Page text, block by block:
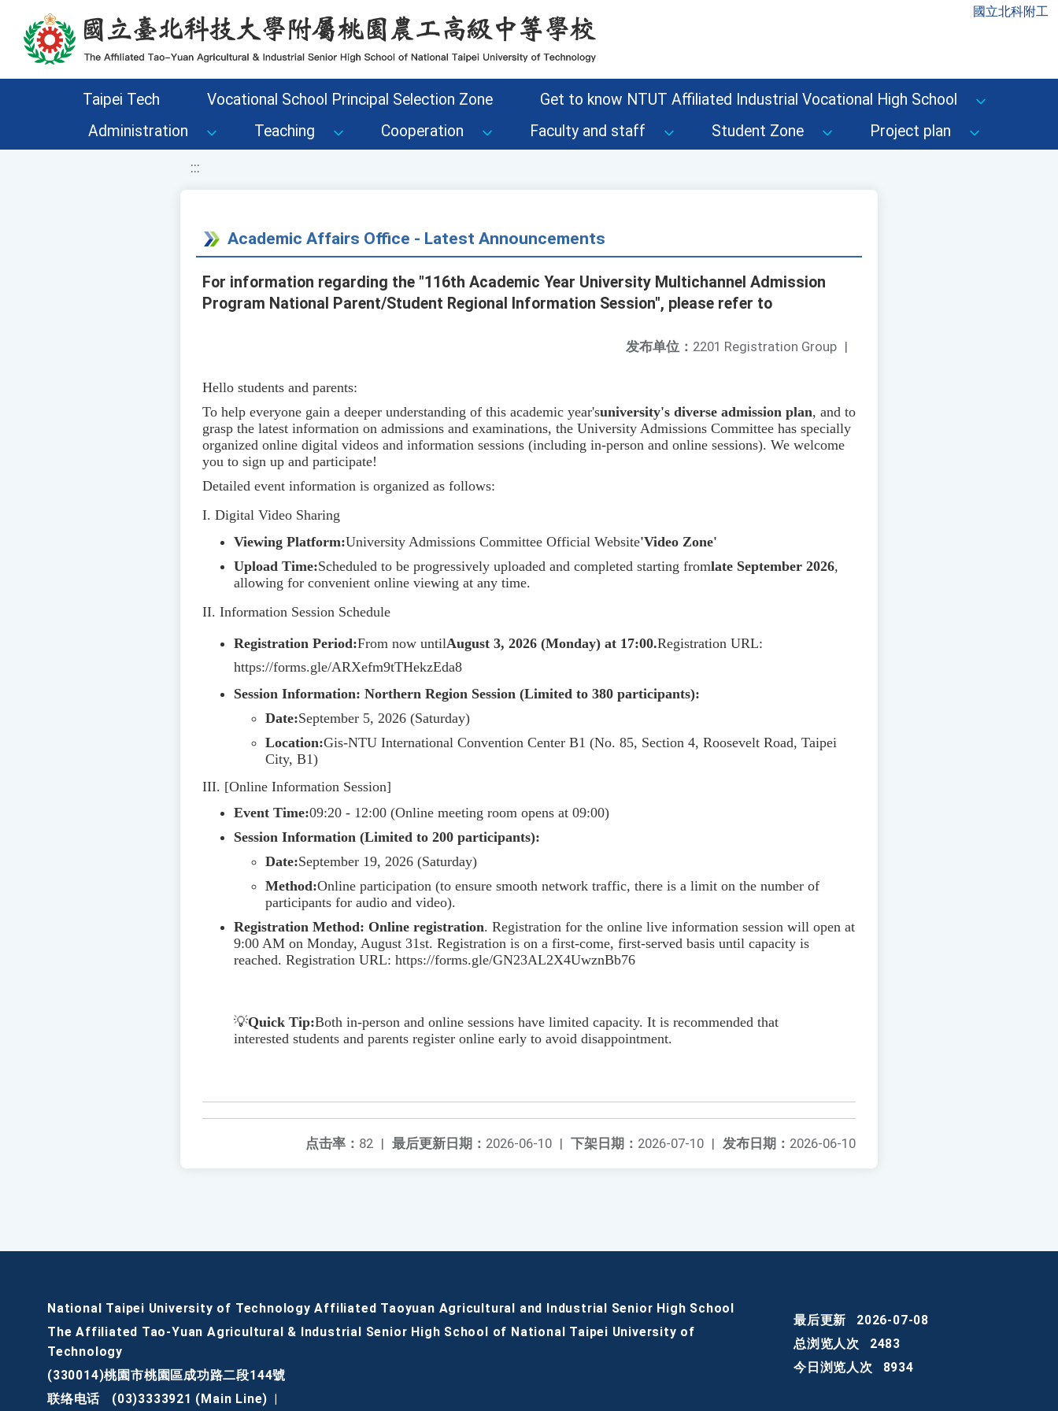
移至網頁之主要內容區位置 國立北科附工
Taipei Tech Vocational School Principal Selection Zone
Get to know NTUT Affiliated Industrial Vocational High School
Administration
Teaching Cooperation Faculty and staff Student Zone Project plan
:::
Academic Affairs Office - Latest Announcements
For information regarding the "116th Academic Year University Multichannel Admission
Program National Parent/Student Regional Information Session", please refer to
发布单位： 2201 Registration Group |
Hello students and parents:
To help everyone gain a deeper understanding of this academic year'suniversity's diverse admission plan, and to
grasp the latest information on admissions and examinations, the University Admissions Committee has specially
organized online digital videos and information sessions (including in-person and online sessions). We welcome
you to sign up and participate!
Detailed event information is organized as follows:
I. Digital Video Sharing
Viewing Platform:University Admissions Committee Official Website'Video Zone'
Upload Time:Scheduled to be progressively uploaded and completed starting fromlate September 2026,
allowing for convenient online viewing at any time.
II. Information Session Schedule
Registration Period:From now untilAugust 3, 2026 (Monday) at 17:00.Registration URL:
https://forms.gle/ARXefm9tTHekzEda8
Session Information: Northern Region Session (Limited to 380 participants):
Date:September 5, 2026 (Saturday)
Location:Gis-NTU International Convention Center B1 (No. 85, Section 4, Roosevelt Road, Taipei
City, B1)
III. [Online Information Session]
Event Time:09:20 - 12:00 (Online meeting room opens at 09:00)
Session Information (Limited to 200 participants):
Date:September 19, 2026 (Saturday)
Method:Online participation (to ensure smooth network traffic, there is a limit on the number of
participants for audio and video).
Registration Method: Online registration. Registration for the online live information session will open at
9:00 AM on Monday, August 31st. Registration is on a first-come, first-served basis until capacity is
reached. Registration URL: https://forms.gle/GN23AL2X4UwznBb76
💡Quick Tip:Both in-person and online sessions have limited capacity. It is recommended that
interested students and parents register online early to avoid disappointment.
发布日期： 2026-06-10
下架日期： 2026-07-10 |
最后更新日期： 2026-06-10 |
点击率： 82 |
National Taipei University of Technology Affiliated Taoyuan Agricultural and Industrial Senior High School
The Affiliated Tao-Yuan Agricultural & Industrial Senior High School of National Taipei University of
Technology
(330014)桃園市桃園區成功路二段144號
联络电话
(03)3333921 (Main Line) |
最后更新
2026-07-08
总浏览人次
2483
今日浏览人次
8934